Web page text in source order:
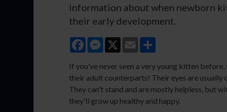
information about when newborn
their early development.
FacebookMessenger
X Email
If you've never seen a very young kitten
their adult counterparts! Their eyes are usually
They can't stand and are mostly helpless, but
they'll grow up healthy and happy.